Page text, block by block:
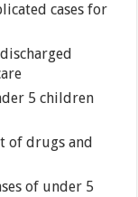
cases for
5 children
of drugs and
of under 5